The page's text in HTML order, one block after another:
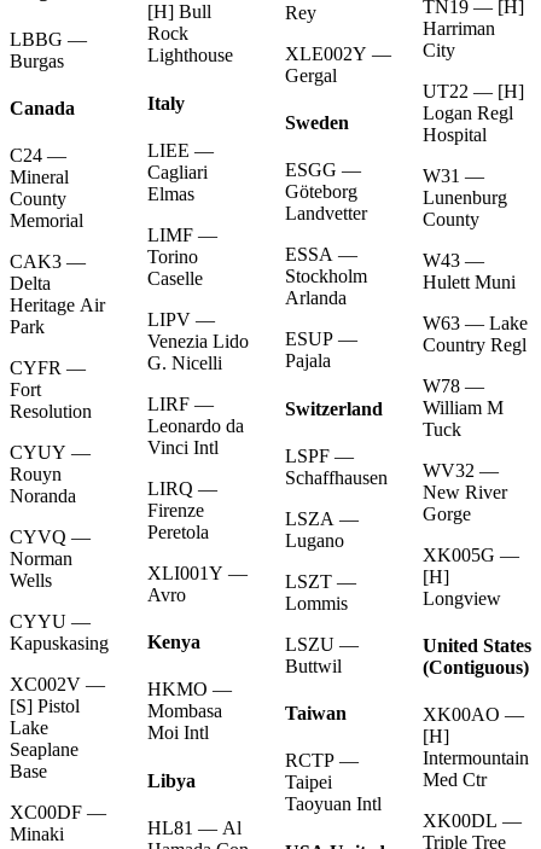
LBBG —
Burgas
Canada
C24 —
Mineral
County
Memorial
CAK3 —
Delta
Heritage Air
Park
CYFR —
Fort
Resolution
CYUY —
Rouyn
Noranda
CYVQ —
Norman
Wells
CYYU —
Kapuskasing
XC002V —
[S] Pistol
Lake
Seaplane
Base
XC00DF —
Minaki
[H] Bull
Rock
Lighthouse
Italy
LIEE —
Cagliari
Elmas
LIMF —
Torino
Caselle
LIPV —
Venezia Lido
G. Nicelli
LIRF —
Leonardo da
Vinci Intl
LIRQ —
Firenze
Peretola
XLI001Y —
Avro
Kenya
HKMO —
Mombasa
Moi Intl
Libya
HL81 — Al
Rey
XLE002Y —
Gergal
Sweden
ESGG —
Göteborg
Landvetter
ESSA —
Stockholm
Arlanda
ESUP —
Pajala
Switzerland
LSPF —
Schaffhausen
LSZA —
Lugano
LSZT —
Lommis
LSZU —
Buttwil
Taiwan
RCTP —
Taipei
Taoyuan Intl
TN19 — [H]
Harriman
City
UT22 — [H]
Logan Regl
Hospital
W31 —
Lunenburg
County
W43 —
Hulett Muni
W63 — Lake
Country Regl
W78 —
William M
Tuck
WV32 —
New River
Gorge
XK005G —
[H]
Longview
United States
(Contiguous)
XK00AO —
[H]
Intermountain
Med Ctr
XK00DL —
Triple Tree